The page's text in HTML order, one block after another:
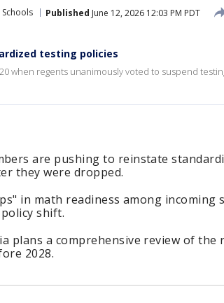
Schools Published June 12, 2026 12:03 PM PDT
testing policies
when regents unanimously voted to suspend
are pushing to reinstate
they were dropped.
in math readiness among incoming
shift.
plans a comprehensive review of the
2028.